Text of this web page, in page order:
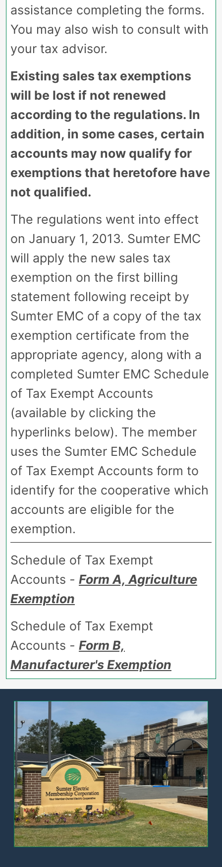
assistance completing the forms.
You may also wish to consult with
your tax advisor.
Existing sales tax exemptions
will be lost if not renewed
according to the regulations. In
addition, in some cases, certain
accounts may now qualify for
exemptions that heretofore have
not qualified.
The regulations went into effect
on January 1, 2013. Sumter EMC
will apply the new sales tax
exemption on the first billing
statement following receipt by
Sumter EMC of a copy of the tax
exemption certificate from the
appropriate agency, along with a
completed Sumter EMC Schedule
of Tax Exempt Accounts
(available by clicking the
hyperlinks below). The member
uses the Sumter EMC Schedule
of Tax Exempt Accounts form to
identify for the cooperative which
accounts are eligible for the
exemption.
Schedule of Tax Exempt
Accounts - Form A, Agriculture
Exemption
Schedule of Tax Exempt
Accounts - Form B,
Manufacturer's Exemption